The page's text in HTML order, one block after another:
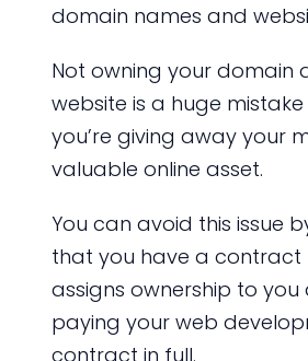
domain names and
Not owning your domain
website is a huge
you’re giving away your
valuable online asset.
You can avoid this issue
that you have a contract
assigns ownership to
paying your web
contract in full.